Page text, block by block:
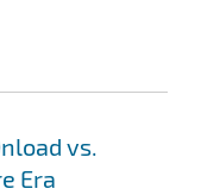
vs.
Era